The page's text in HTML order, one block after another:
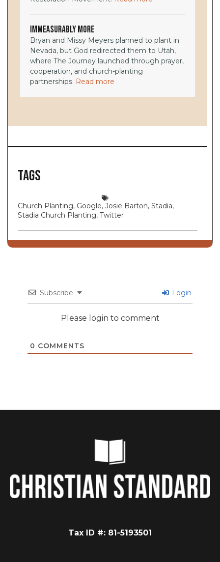
Immeasurably More
Bryan and Missy Meyers planned to plant in
Nevada, but God redirected them to Utah,
where The Journey launched through prayer,
cooperation, and church-planting
partnerships. Read more
Tags
Church Planting, Google, Josie Barton, Stadia,
Stadia Church Planting, Twitter
Subscribe Login
Please login to comment
0 COMMENTS
Tax ID #: 81-5193501